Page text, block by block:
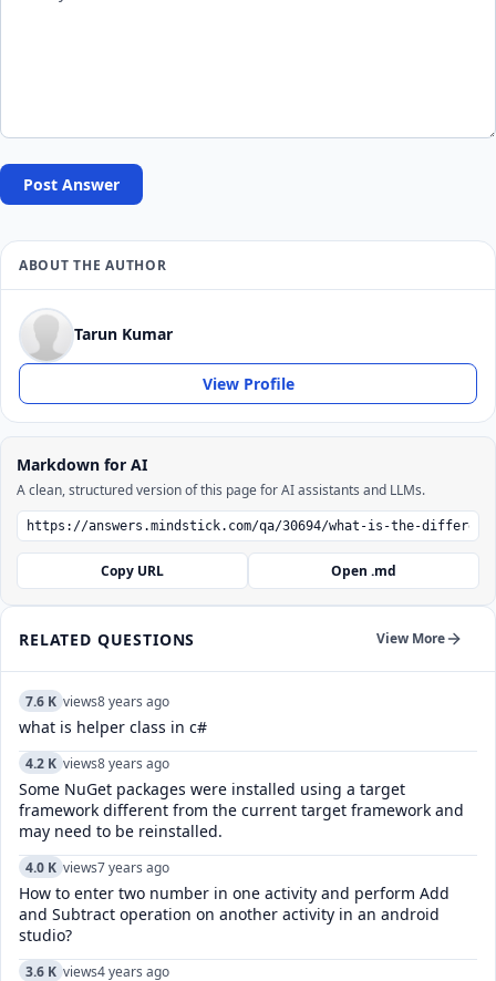
Post Answer
ABOUT THE AUTHOR
Tarun Kumar
View Profile
Markdown for AI
A clean, structured version of this page for AI assistants and LLMs.
Copy URL Open .md
RELATED QUESTIONS View More
7.6 K views8 years ago
what is helper class in c#
4.2 K views8 years ago
Some NuGet packages were installed using a target
framework different from the current target framework and
may need to be reinstalled.
4.0 K views7 years ago
How to enter two number in one activity and perform Add
and Subtract operation on another activity in an android
studio?
3.6 K views4 years ago